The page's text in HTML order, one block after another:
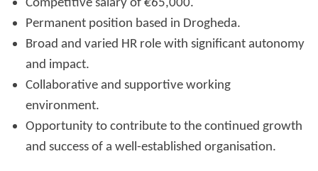
Competitive salary of €65,000.
Permanent position based in Drogheda.
Broad and varied HR role with significant autonomy
and impact.
Collaborative and supportive working
environment.
Opportunity to contribute to the continued growth
and success of a well-established organisation.